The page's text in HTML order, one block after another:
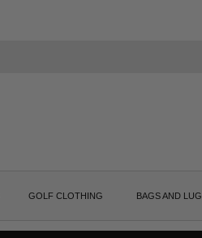
GOLF CLOTHING BAGS AND